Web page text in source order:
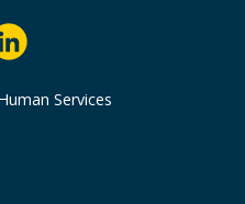
Services